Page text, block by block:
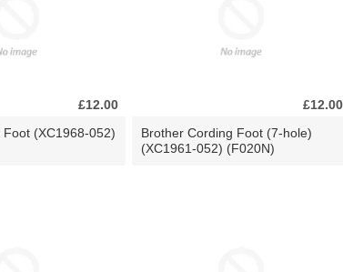
£12.00
(XC1968-052)
£12.00
Brother Cording Foot (7-hole)
(XC1961-052) (F020N)